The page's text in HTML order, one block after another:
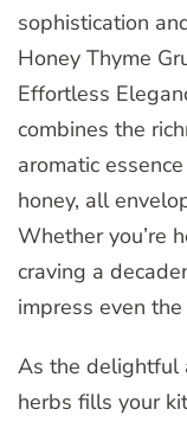
sophistication
Honey Thyme
Effortless
combines the
aromatic
honey, all
Whether you’re
craving a
impress even
As the delightful
herbs fills your